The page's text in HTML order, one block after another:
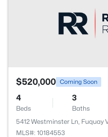
$520,000 Coming Soon
4
Beds
3
Baths
5412 Westminster Ln, Fuquay
MLS#: 10184553